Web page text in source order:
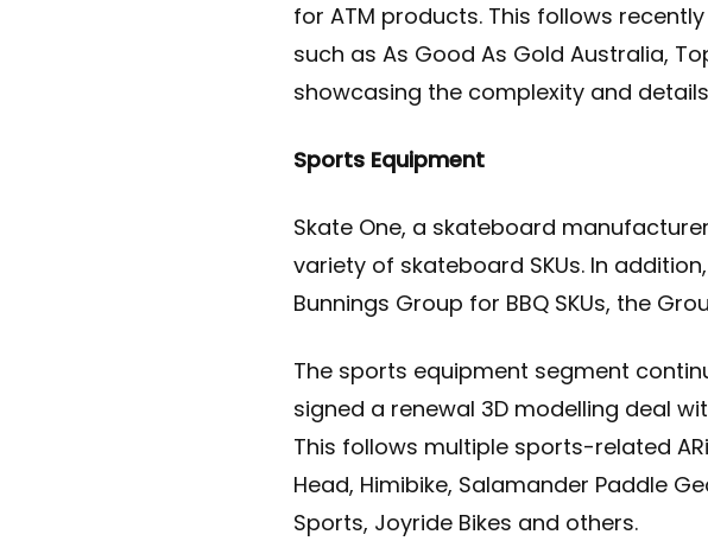
for ATM products. This follows
such as As Good As Gold Australia,
showcasing the complexity and
Sports Equipment
Skate One, a skateboard
variety of skateboard SKUs. In
Bunnings Group for BBQ SKUs, the
The sports equipment segment
signed a renewal 3D modelling deal
This follows multiple sports-related
Head, Himibike, Salamander Paddle
Sports, Joyride Bikes and others.